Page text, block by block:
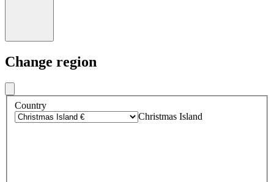
Change region
Country
Christmas Island